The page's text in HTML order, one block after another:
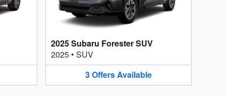
2025 Subaru Forester SUV
2025• SUV
3OffersAvailable